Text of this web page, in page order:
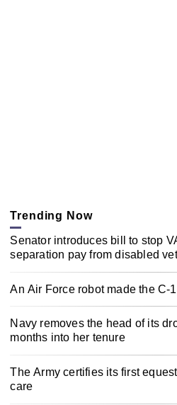
Trending Now
Senator introduces bill to stop
separation pay from disabled
An Air Force robot made the C-
Navy removes the head of its
months into her tenure
The Army certifies its first
care